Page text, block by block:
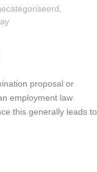
proposal or
employment law
this generally leads to